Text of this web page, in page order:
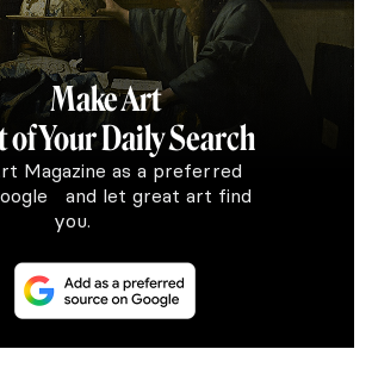
Make Art
of Your Daily Search
Magazine as a preferred
and let great art find
you.